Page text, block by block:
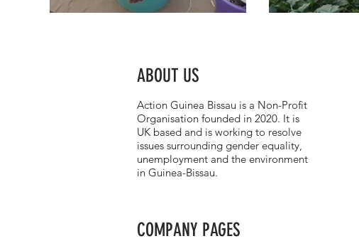
ABOUT US
Action Guinea Bissau is a Non-Profit
Organisation founded in 2020. It is
UK based and is working to resolve
issues surrounding gender equality,
unemployment and the environment
in Guinea-Bissau.
COMPANY PAGES